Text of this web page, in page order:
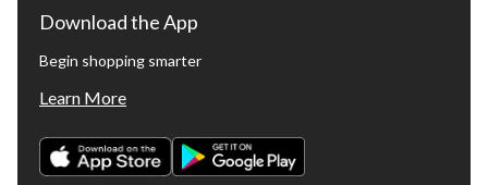
Download the App
Begin shopping smarter
Learn More